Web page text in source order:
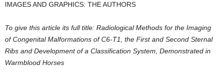
IMAGES AND GRAPHICS: THE AUTHORS
To give this article its full title: Radiological Methods for the Imaging
of Congenital Malformations of C6-T1, the First and Second Sternal
Ribs and Development of a Classification System, Demonstrated in
Warmblood Horses